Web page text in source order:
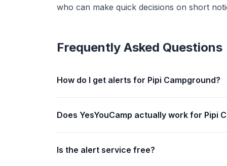
who can make quick decisions on short
Frequently Asked Questions
How do I get alerts for Pipi Campground?
Does YesYouCamp actually work for Pipi
Is the alert service free?